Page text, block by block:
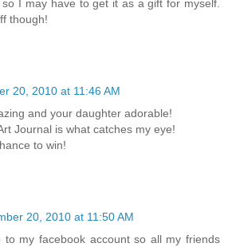
I may have to get it as a gift for myself.
though!
20, 2010 at 11:46 AM
and your daughter adorable!
Journal is what catches my eye!
to win!
20, 2010 at 11:50 AM
to my facebook account so all my friends